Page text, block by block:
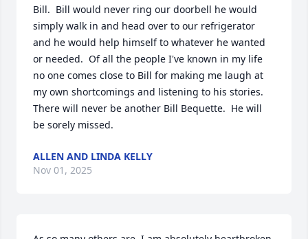
Bill.  Bill would never ring our doorbell he would
simply walk in and head over to our refrigerator
and he would help himself to whatever he wanted
or needed.  Of all the people I've known in my life
no one comes close to Bill for making me laugh at
my own shortcomings and listening to his stories.
There will never be another Bill Bequette.  He will
be sorely missed.
ALLEN AND LINDA KELLY
Nov 01, 2025